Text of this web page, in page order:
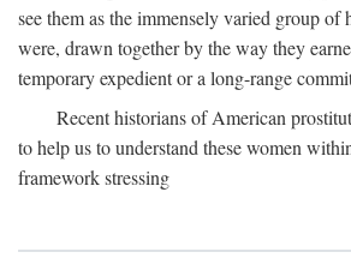
see them as the immensely varied group of
were, drawn together by the way they
temporary expedient or a long-range
Recent historians of American
to help us to understand these women
framework stressing